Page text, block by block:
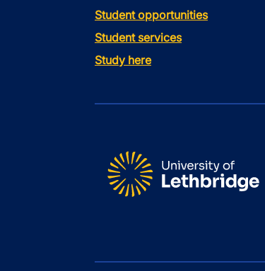
Student opportunities
Student services
Study here